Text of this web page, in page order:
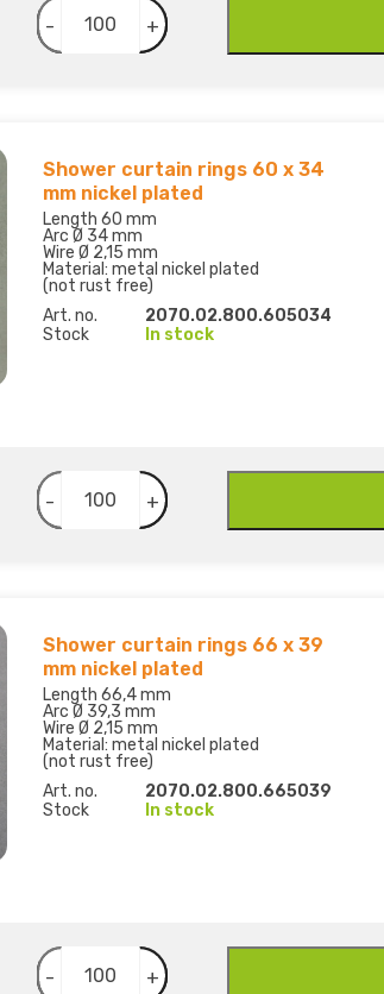
- +
Shower curtain rings 60 x 34
mm nickel plated
Length 60 mm
Arc Ø 34 mm
Wire Ø 2,15 mm
Material: metal nickel plated
(not rust free)
Art. no.
2070.02.800.605034
Stock
In stock
- +
Shower curtain rings 66 x 39
mm nickel plated
Length 66,4 mm
Arc Ø 39,3 mm
Wire Ø 2,15 mm
Material: metal nickel plated
(not rust free)
Art. no.
2070.02.800.665039
Stock
In stock
- +